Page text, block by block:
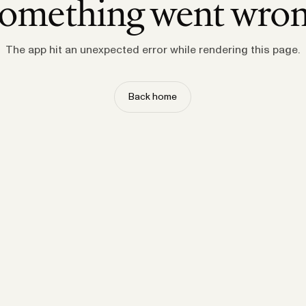
went
The app hit an unexpected error while rendering this page.
Back home